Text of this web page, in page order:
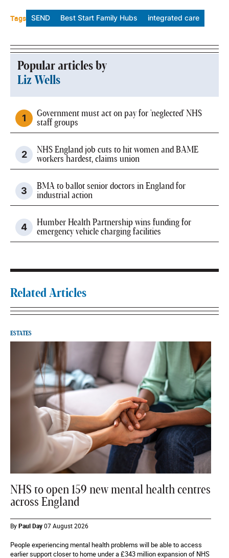
Tags SEND Best Start Family Hubs integrated care
Popular articles by
Liz Wells
Government must act on pay for 'neglected' NHS
staff groups
NHS England job cuts to hit women and BAME
workers hardest, claims union
BMA to ballot senior doctors in England for
industrial action
Humber Health Partnership wins funding for
emergency vehicle charging facilities
Related Articles
ESTATES
NHS to open 159 new mental health centres
across England
ByPaul Day07 August 2026
People experiencing mental health problems will be able to access
earlier support closer to home under a £343 million expansion of NHS